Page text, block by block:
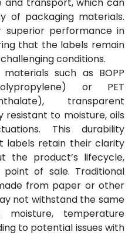
of packaging materials.
superior performance in
that the labels remain
conditions.
such as BOPP
or PET
transparent
resistant to moisture, oils
This durability
labels retain their clarity
the product’s lifecycle,
of sale. Traditional
from paper or other
not withstand the same
temperature
to potential issues with